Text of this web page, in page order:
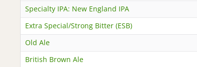
Specialty IPA: New England IPA
Extra Special/Strong Bitter (ESB)
Old Ale
British Brown Ale